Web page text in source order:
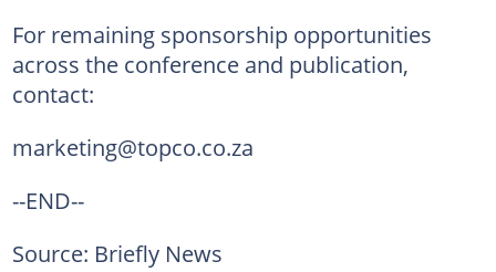
For remaining sponsorship opportunities
across the conference and publication,
contact:
marketing@topco.co.za
--END--
Source: Briefly News